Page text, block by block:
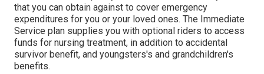
that you can obtain against to cover emergency
expenditures for you or your loved ones. The Immediate
Service plan supplies you with optional riders to access
funds for nursing treatment, in addition to accidental
survivor benefit, and youngsters's and grandchildren's
benefits.